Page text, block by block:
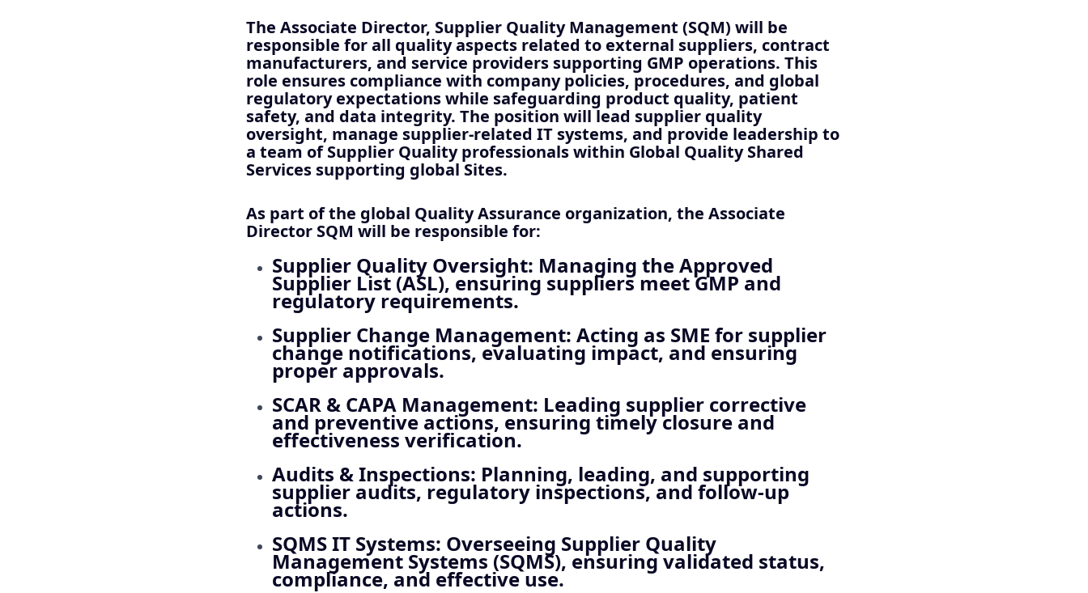
The Associate Director, Supplier Quality Management (SQM) will be
responsible for all quality aspects related to external suppliers, contract
manufacturers, and service providers supporting GMP operations. This
role ensures compliance with company policies, procedures, and global
regulatory expectations while safeguarding product quality, patient
safety, and data integrity. The position will lead supplier quality
oversight, manage supplier-related IT systems, and provide leadership to
a team of Supplier Quality professionals within Global Quality Shared
Services supporting global Sites.
As part of the global Quality Assurance organization, the Associate
Director SQM will be responsible for:
Supplier Quality Oversight: Managing the Approved
Supplier List (ASL), ensuring suppliers meet GMP and
regulatory requirements.
Supplier Change Management: Acting as SME for supplier
change notifications, evaluating impact, and ensuring
proper approvals.
SCAR & CAPA Management: Leading supplier corrective
and preventive actions, ensuring timely closure and
effectiveness verification.
Audits & Inspections: Planning, leading, and supporting
supplier audits, regulatory inspections, and follow-up
actions.
SQMS IT Systems: Overseeing Supplier Quality
Management Systems (SQMS), ensuring validated status,
compliance, and effective use.